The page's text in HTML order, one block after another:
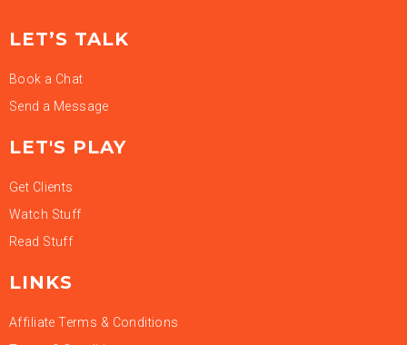
LET’S TALK
Book a Chat
Send a Message
LET'S PLAY
Get Clients
Watch Stuff
Read Stuff
LINKS
Affiliate Terms & Conditions